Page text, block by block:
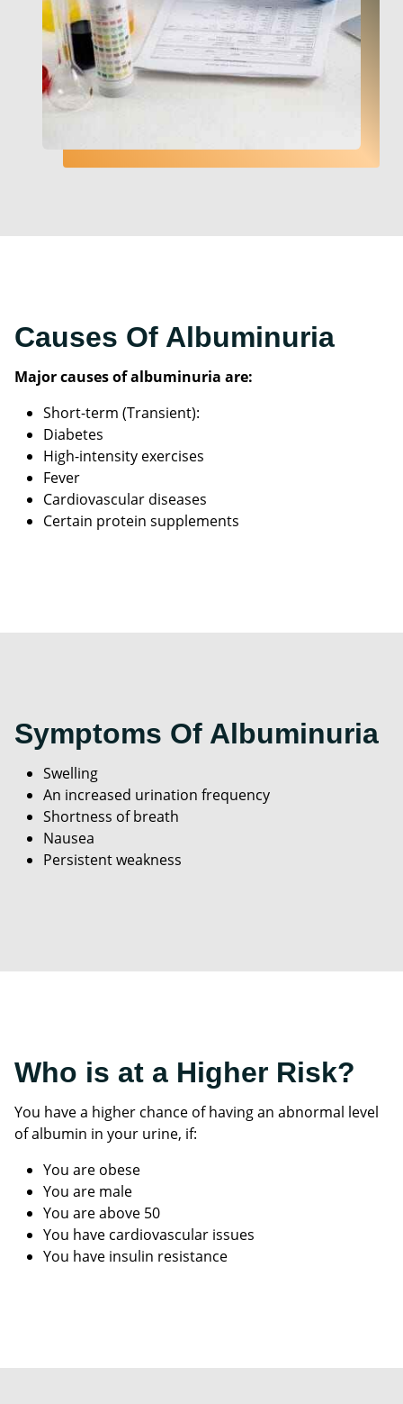
Causes Of Albuminuria
Major causes of albuminuria are:
Short-term (Transient):
Diabetes
High-intensity exercises
Fever
Cardiovascular diseases
Certain protein supplements
Symptoms Of Albuminuria
Swelling
An increased urination frequency
Shortness of breath
Nausea
Persistent weakness
Who is at a Higher Risk?
You have a higher chance of having an abnormal level
of albumin in your urine, if:
You are obese
You are male
You are above 50
You have cardiovascular issues
You have insulin resistance